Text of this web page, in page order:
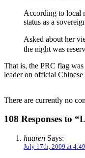
According to local
status as a
Asked about her
the night was
That is, the PRC flag
leader on official
There are currently no
108 Responses to
huaren Says:
July 17th, 2009 at